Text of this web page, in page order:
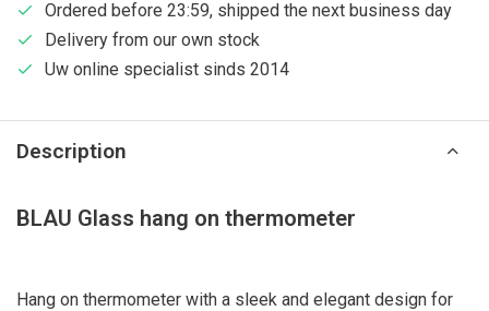
Ordered before 23:59, shipped the next business day
Delivery from our own stock
Uw online specialist sinds 2014
Description
BLAU Glass hang on thermometer
Hang on thermometer with a sleek and elegant design for